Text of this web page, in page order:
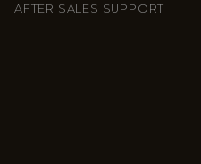
AFTER SALES SUPPORT